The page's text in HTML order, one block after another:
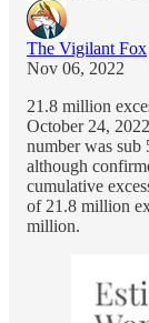
The Vigilant Fox
Nov 06, 2022
21.8 million
October 24,
number was sub
although
cumulative
of 21.8 million
million.